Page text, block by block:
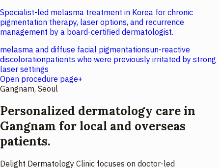
Specialist-led melasma treatment in Korea for chronic
pigmentation therapy, laser options, and recurrence
management by a board-certified dermatologist.
melasma and diffuse facial pigmentationsun-reactive
discolorationpatients who were previously irritated by strong
laser settings
Open procedure page+
Gangnam, Seoul
Personalized dermatology care in
Gangnam for local and overseas
patients.
Delight Dermatology Clinic focuses on doctor-led